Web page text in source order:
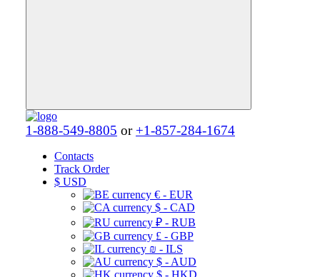
1-888-549-8805 or +1-857-284-1674
Contacts
Track Order
$ USD
€ - EUR
$ - CAD
₽ - RUB
£ - GBP
₪ - ILS
$ - AUD
$ - HKD